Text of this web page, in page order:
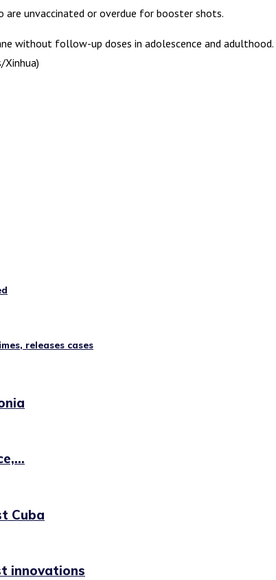
are unvaccinated or overdue for booster shots.
without follow-up doses in adolescence and
Xinhua)
releases cases
Cuba
innovations